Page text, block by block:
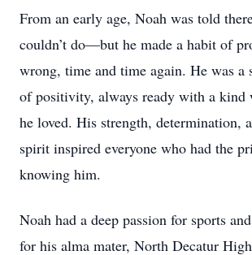
From an early age, Noah was told
couldn’t do—but he made a habit of
wrong, time and time again. He was a
of positivity, always ready with a kind
he loved. His strength, determination,
spirit inspired everyone who had the
knowing him.
Noah had a deep passion for sports
for his alma mater, North Decatur